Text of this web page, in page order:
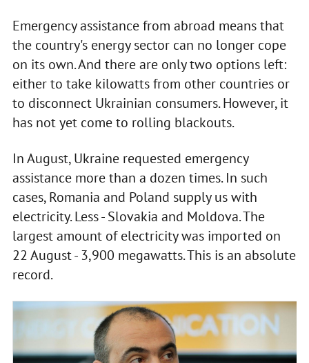
Emergency assistance from abroad means that
the country's energy sector can no longer cope
on its own. And there are only two options left:
either to take kilowatts from other countries or
to disconnect Ukrainian consumers. However, it
has not yet come to rolling blackouts.
In August, Ukraine requested emergency
assistance more than a dozen times. In such
cases, Romania and Poland supply us with
electricity. Less - Slovakia and Moldova. The
largest amount of electricity was imported on
22 August - 3,900 megawatts. This is an absolute
record.